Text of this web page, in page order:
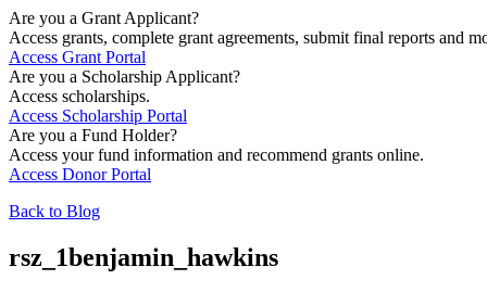
Are you a Grant Applicant?
Access grants, complete grant agreements, submit final reports and
Access Grant Portal
Are you a Scholarship Applicant?
Access scholarships.
Access Scholarship Portal
Are you a Fund Holder?
Access your fund information and recommend grants online.
Access Donor Portal
Back to Blog
rsz_1benjamin_hawkins